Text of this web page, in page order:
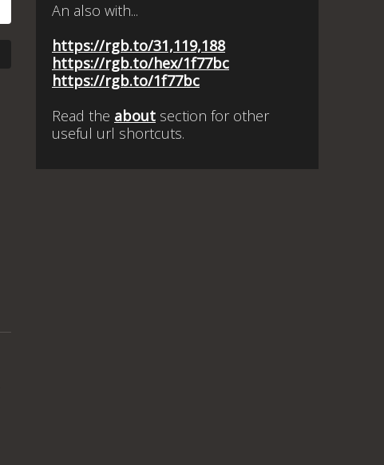
An also with...
https://rgb.to/31,119,188
https://rgb.to/hex/1f77bc
https://rgb.to/1f77bc
Read the about section for other
useful url shortcuts.